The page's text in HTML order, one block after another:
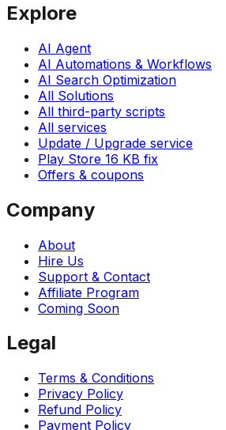
Explore
AI Agent
AI Automations & Workflows
AI Search Optimization
All Solutions
All third-party scripts
All services
Update / Upgrade service
Play Store 16 KB fix
Offers & coupons
Company
About
Hire Us
Support & Contact
Affiliate Program
Coming Soon
Legal
Terms & Conditions
Privacy Policy
Refund Policy
Payment Policy